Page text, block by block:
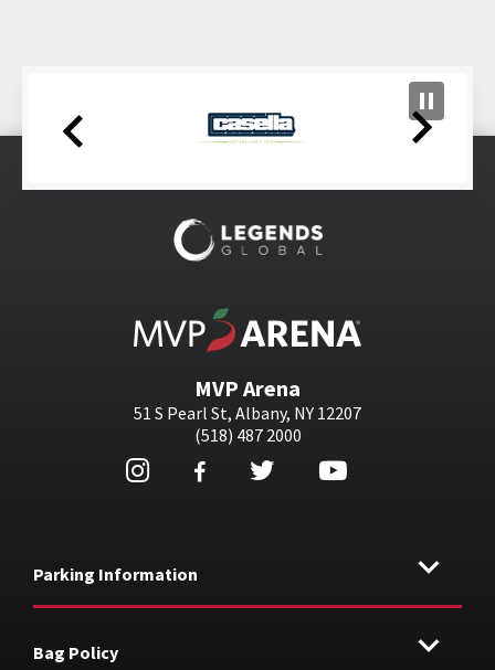
MVP Arena
51 S Pearl St, Albany, NY 12207
(518) 487 2000
Parking Information
Bag Policy